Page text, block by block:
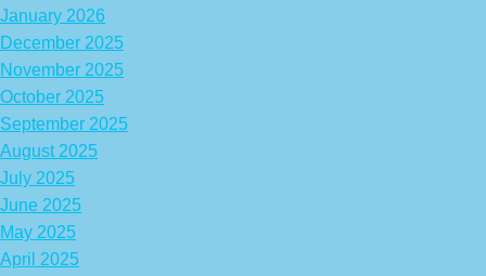
January 2026
December 2025
November 2025
October 2025
September 2025
August 2025
July 2025
June 2025
May 2025
April 2025